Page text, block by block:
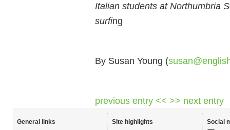
Italian students at Northumbria
surfing
By Susan Young (
previous entry << >> next entry
General links
Site highlights
Social